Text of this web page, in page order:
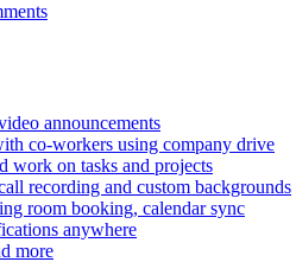
announcements
co-workers using company drive
work on tasks and projects
recording and custom backgrounds
room booking, calendar sync
anywhere
more